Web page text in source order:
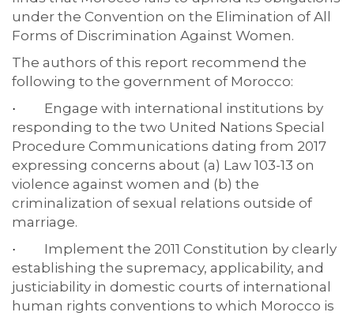
under the Convention on the Elimination of All
Forms of Discrimination Against Women.
The authors of this report recommend the
following to the government of Morocco:
·
Engage with international institutions by
responding to the two United Nations Special
Procedure Communications dating from 2017
expressing concerns about (a) Law 103-13 on
violence against women and (b) the
criminalization of sexual relations outside of
marriage.
·
Implement the 2011 Constitution by clearly
establishing the supremacy, applicability, and
justiciability in domestic courts of international
human rights conventions to which Morocco is